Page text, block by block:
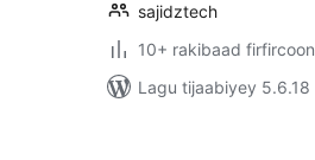
sajidztech
10+ rakibaad firfircoon
Lagu tijaabiyey 5.6.18